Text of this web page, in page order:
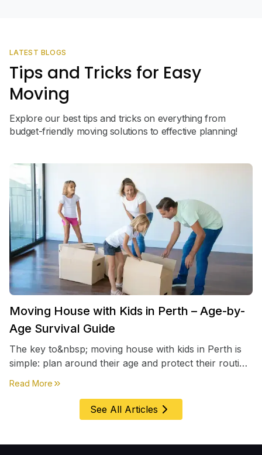
LATEST BLOGS
Tips and Tricks for Easy
Moving
Explore our best tips and tricks on everything from
budget-friendly moving solutions to effective planning!
Moving House with Kids in Perth – Age-by-
Age Survival Guide
The key to&nbsp; moving house with kids in Perth is
simple: plan around their age and protect their routine
first, everything else comes second. &nbsp
Read More about
See All Articles